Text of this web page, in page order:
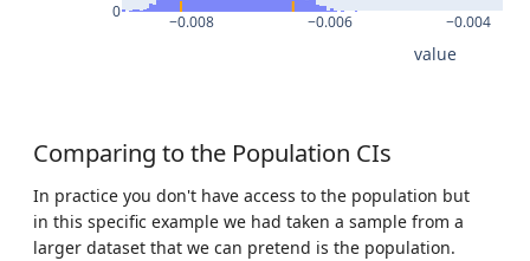
−0.008 −0.006 −0.004
0
value
Comparing to the Population CIs
In practice you don't have access to the population but
in this specific example we had taken a sample from a
larger dataset that we can pretend is the population.